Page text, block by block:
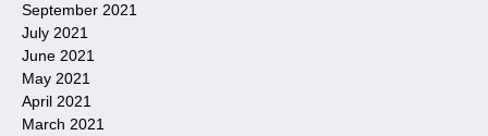
September 2021
July 2021
June 2021
May 2021
April 2021
March 2021